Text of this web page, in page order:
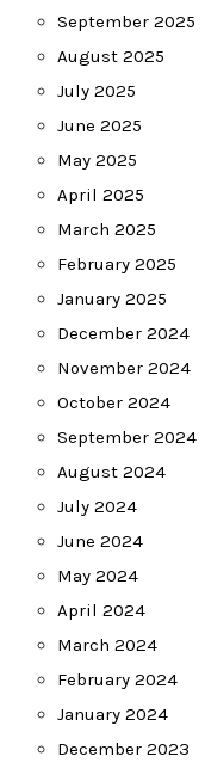
September 2025
August 2025
July 2025
June 2025
May 2025
April 2025
March 2025
February 2025
January 2025
December 2024
November 2024
October 2024
September 2024
August 2024
July 2024
June 2024
May 2024
April 2024
March 2024
February 2024
January 2024
December 2023